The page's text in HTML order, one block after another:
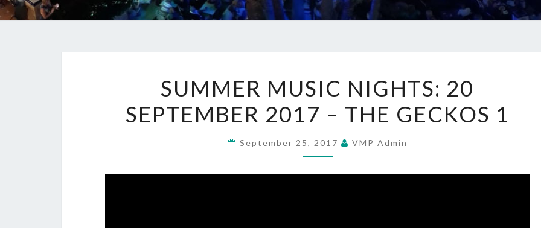
MUSIC
NIGHTS:
SEPTEMBER
SUMMER MUSIC NIGHTS: 20
SEPTEMBER 2017 – THE GECKOS 1
September 25, 2017 VMP Admin